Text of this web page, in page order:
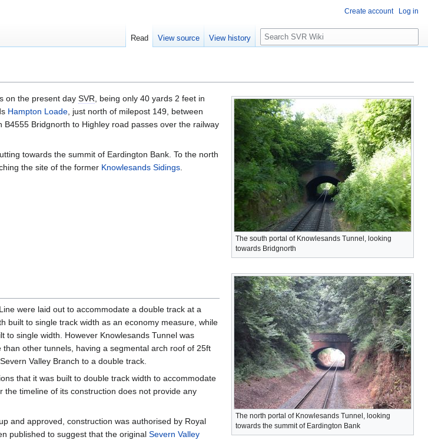
The south portal of Knowlesands Tunnel, looking
towards Bridgnorth
The north portal of Knowlesands Tunnel, looking
towards the summit of Eardington Bank
on the present day SVR, being only 40 yards 2 feet in
Hampton Loade, just north of milepost 149, between
B4555 Bridgnorth to Highley road passes over the railway
towards the summit of Eardington Bank. To the north
the site of the former Knowlesands Sidings.
were laid out to accommodate a double track at a
built to single track width as an economy measure, while
to single width. However Knowlesands Tunnel was
other tunnels, having a segmental arch roof of 25ft
Valley Branch to a double track.
that it was built to double track width to accommodate
the timeline of its construction does not provide any
and approved, construction was authorised by Royal
published to suggest that the originalSevern Valley
Create account Log in
Read View source View history
S
e
c
h